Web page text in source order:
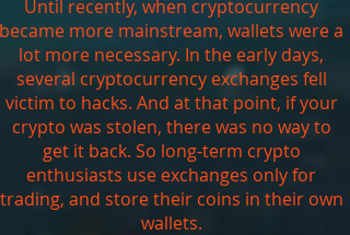
Until recently, when cryptocurrency
became more mainstream, wallets were a
lot more necessary. In the early days,
several cryptocurrency exchanges fell
victim to hacks. And at that point, if your
crypto was stolen, there was no way to
get it back. So long-term crypto
enthusiasts use exchanges only for
trading, and store their coins in their own
wallets.